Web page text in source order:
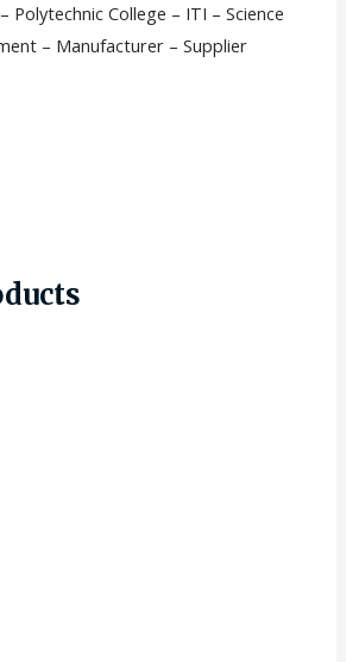
Polytechnic College – ITI – Science
– Manufacturer – Supplier